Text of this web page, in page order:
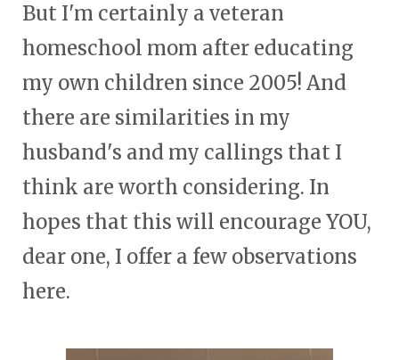
But I'm certainly a veteran
homeschool mom after educating
my own children since 2005! And
there are similarities in my
husband's and my callings that I
think are worth considering. In
hopes that this will encourage YOU,
dear one, I offer a few observations
here.